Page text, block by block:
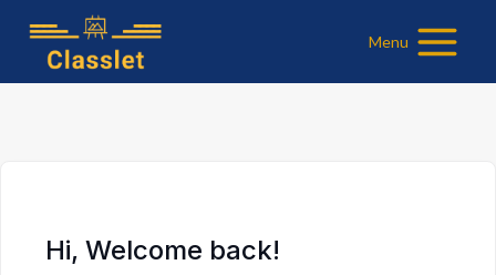
content
Menu
Hi, Welcome back!